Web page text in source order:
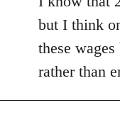
libcom.org
but I think
these
rather than